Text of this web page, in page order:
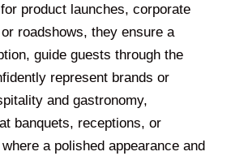
product launches, corporate
roadshows, they ensure a
guide guests through the
represent brands or
and gastronomy,
banquets, receptions, or
a polished appearance and